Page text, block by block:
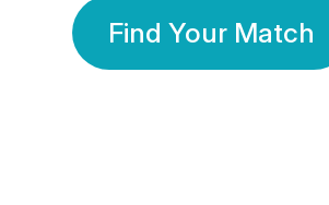
Find Your Match